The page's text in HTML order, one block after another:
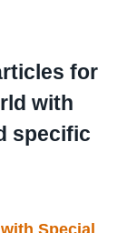
for
with
specific
Special